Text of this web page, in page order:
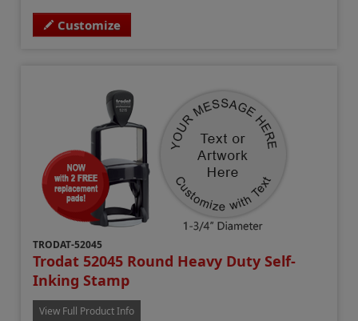
Customize
TRODAT-52045
Trodat 52045 Round Heavy Duty Self-
Inking Stamp
View Full Product Info